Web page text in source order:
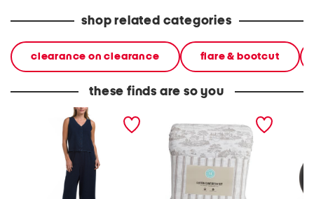
shop related categories
clearance on clearance flare & bootcut
these finds are so you
2pc light loop back french
terry front button crop top
cotton percale farmhouse
toile comforter set